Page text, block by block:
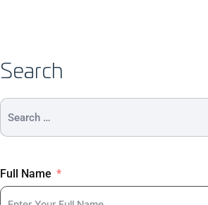
Search
Full Name